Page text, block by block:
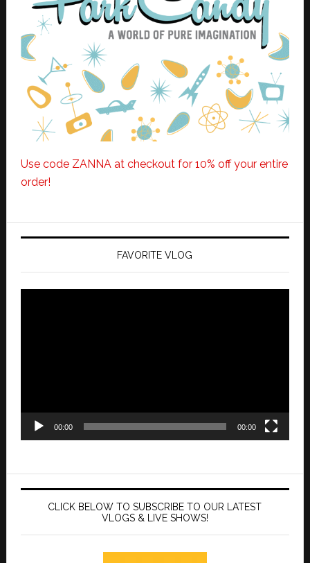
Use code ZANNA at checkout for 10% off your entire
order!
FAVORITE VLOG
00:00 00:00
CLICK BELOW TO SUBSCRIBE TO OUR LATEST
VLOGS & LIVE SHOWS!